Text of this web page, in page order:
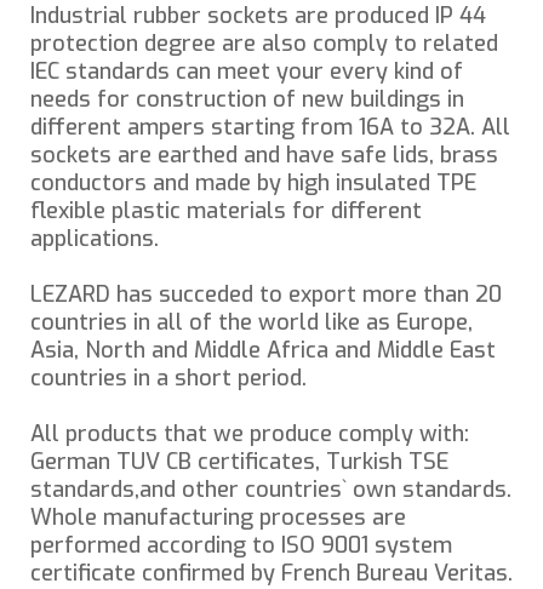
Industrial rubber sockets are produced IP 44
protection degree are also comply to related
IEC standards can meet your every kind of
needs for construction of new buildings in
different ampers starting from 16A to 32A. All
sockets are earthed and have safe lids, brass
conductors and made by high insulated TPE
flexible plastic materials for different
applications.
LEZARD has succeded to export more than 20
countries in all of the world like as Europe,
Asia, North and Middle Africa and Middle East
countries in a short period.
All products that we produce comply with:
German TUV CB certificates, Turkish TSE
standards,and other countries` own standards.
Whole manufacturing processes are
performed according to ISO 9001 system
certificate confirmed by French Bureau Veritas.